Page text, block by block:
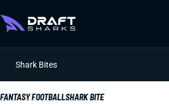
Shark Bites
FANTASY FOOTBALLSHARK BITE